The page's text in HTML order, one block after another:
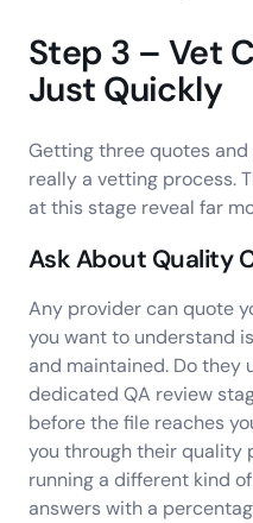
Step 3 – Vet
Just Quickly
Getting three quotes
really a vetting process.
at this stage reveal far
Ask About Quality
Any provider can quote
you want to understand
and maintained. Do they
dedicated QA review
before the file reaches
you through their quality
running a different kind
answers with a